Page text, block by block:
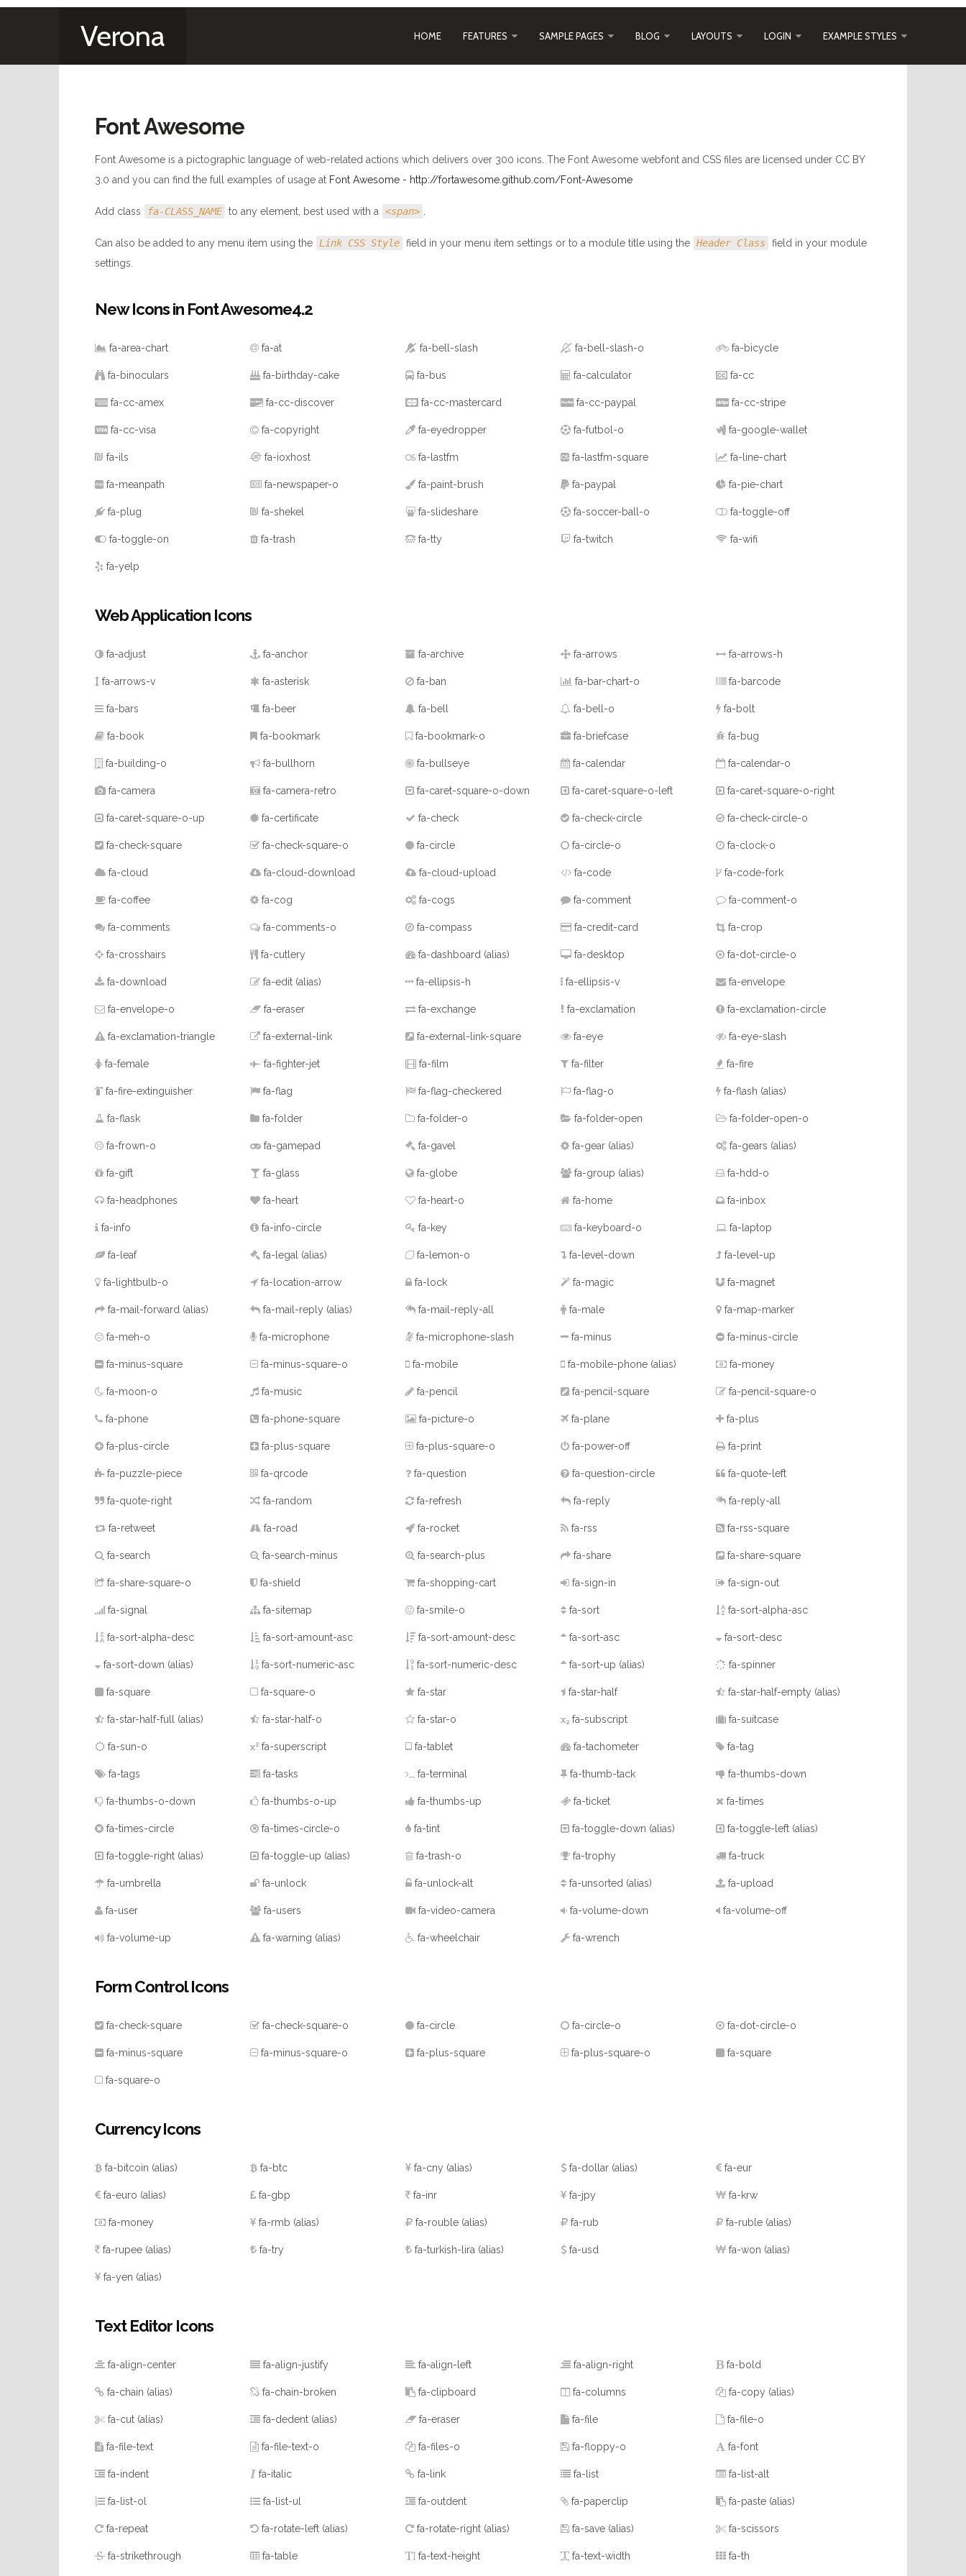
Verona HOME FEATURES SAMPLE PAGES BLOG LAYOUTS LOGIN EXAMPLE STYLES
Font Awesome
Font Awesome is a pictographic language of web-related actions which delivers over 300 icons. The Font Awesome webfont and CSS files are licensed under CC BY
3.0 and you can find the full examples of usage at Font Awesome - http://fortawesome.github.com/Font-Awesome
Add class fa-CLASS_NAME to any element, best used with a <span> .
Can also be added to any menu item using the Link CSS Style field in your menu item settings or to a module title using the Header Class field in your module
settings.
New Icons in Font Awesome4.2
fa-area-chart fa-at fa-bell-slash fa-bell-slash-o fa-bicycle
fa-binoculars fa-birthday-cake fa-bus fa-calculator fa-cc
fa-cc-amex fa-cc-discover fa-cc-mastercard fa-cc-paypal fa-cc-stripe
fa-cc-visa fa-copyright fa-eyedropper fa-futbol-o fa-google-wallet
fa-ils fa-ioxhost fa-lastfm fa-lastfm-square fa-line-chart
fa-meanpath fa-newspaper-o fa-paint-brush fa-paypal fa-pie-chart
fa-plug fa-shekel fa-slideshare fa-soccer-ball-o fa-toggle-off
fa-toggle-on fa-trash fa-tty fa-twitch fa-wifi
fa-yelp
Web Application Icons
fa-adjust fa-anchor fa-archive fa-arrows fa-arrows-h
fa-arrows-v fa-asterisk fa-ban fa-bar-chart-o fa-barcode
fa-bars fa-beer fa-bell fa-bell-o fa-bolt
fa-book fa-bookmark fa-bookmark-o fa-briefcase fa-bug
fa-building-o fa-bullhorn fa-bullseye fa-calendar fa-calendar-o
fa-camera fa-camera-retro fa-caret-square-o-down fa-caret-square-o-left fa-caret-square-o-right
fa-caret-square-o-up fa-certificate fa-check fa-check-circle fa-check-circle-o
fa-check-square fa-check-square-o fa-circle fa-circle-o fa-clock-o
fa-cloud fa-cloud-download fa-cloud-upload fa-code fa-code-fork
fa-coffee fa-cog fa-cogs fa-comment fa-comment-o
fa-comments fa-comments-o fa-compass fa-credit-card fa-crop
fa-crosshairs fa-cutlery fa-dashboard (alias) fa-desktop fa-dot-circle-o
fa-download fa-edit (alias) fa-ellipsis-h fa-ellipsis-v fa-envelope
fa-envelope-o fa-eraser fa-exchange fa-exclamation fa-exclamation-circle
fa-exclamation-triangle fa-external-link fa-external-link-square fa-eye fa-eye-slash
fa-female fa-fighter-jet fa-film fa-filter fa-fire
fa-fire-extinguisher fa-flag fa-flag-checkered fa-flag-o fa-flash (alias)
fa-flask fa-folder fa-folder-o fa-folder-open fa-folder-open-o
fa-frown-o fa-gamepad fa-gavel fa-gear (alias) fa-gears (alias)
fa-gift fa-glass fa-globe fa-group (alias) fa-hdd-o
fa-headphones fa-heart fa-heart-o fa-home fa-inbox
fa-info fa-info-circle fa-key fa-keyboard-o fa-laptop
fa-leaf fa-legal (alias) fa-lemon-o fa-level-down fa-level-up
fa-lightbulb-o fa-location-arrow fa-lock fa-magic fa-magnet
fa-mail-forward (alias) fa-mail-reply (alias) fa-mail-reply-all fa-male fa-map-marker
fa-meh-o fa-microphone fa-microphone-slash fa-minus fa-minus-circle
fa-minus-square fa-minus-square-o fa-mobile fa-mobile-phone (alias) fa-money
fa-moon-o fa-music fa-pencil fa-pencil-square fa-pencil-square-o
fa-phone fa-phone-square fa-picture-o fa-plane fa-plus
fa-plus-circle fa-plus-square fa-plus-square-o fa-power-off fa-print
fa-puzzle-piece fa-qrcode fa-question fa-question-circle fa-quote-left
fa-quote-right fa-random fa-refresh fa-reply fa-reply-all
fa-retweet fa-road fa-rocket fa-rss fa-rss-square
fa-search fa-search-minus fa-search-plus fa-share fa-share-square
fa-share-square-o fa-shield fa-shopping-cart fa-sign-in fa-sign-out
fa-signal fa-sitemap fa-smile-o fa-sort fa-sort-alpha-asc
fa-sort-alpha-desc fa-sort-amount-asc fa-sort-amount-desc fa-sort-asc fa-sort-desc
fa-sort-down (alias) fa-sort-numeric-asc fa-sort-numeric-desc fa-sort-up (alias) fa-spinner
fa-square fa-square-o fa-star fa-star-half fa-star-half-empty (alias)
fa-star-half-full (alias) fa-star-half-o fa-star-o fa-subscript fa-suitcase
fa-sun-o fa-superscript fa-tablet fa-tachometer fa-tag
fa-tags fa-tasks fa-terminal fa-thumb-tack fa-thumbs-down
fa-thumbs-o-down fa-thumbs-o-up fa-thumbs-up fa-ticket fa-times
fa-times-circle fa-times-circle-o fa-tint fa-toggle-down (alias) fa-toggle-left (alias)
fa-toggle-right (alias) fa-toggle-up (alias) fa-trash-o fa-trophy fa-truck
fa-umbrella fa-unlock fa-unlock-alt fa-unsorted (alias) fa-upload
fa-user fa-users fa-video-camera fa-volume-down fa-volume-off
fa-volume-up fa-warning (alias) fa-wheelchair fa-wrench
Form Control Icons
fa-check-square fa-check-square-o fa-circle fa-circle-o fa-dot-circle-o
fa-minus-square fa-minus-square-o fa-plus-square fa-plus-square-o fa-square
fa-square-o
Currency Icons
fa-bitcoin (alias) fa-btc fa-cny (alias) fa-dollar (alias) fa-eur
fa-euro (alias) fa-gbp fa-inr fa-jpy fa-krw
fa-money fa-rmb (alias) fa-rouble (alias) fa-rub fa-ruble (alias)
fa-rupee (alias) fa-try fa-turkish-lira (alias) fa-usd fa-won (alias)
fa-yen (alias)
Text Editor Icons
fa-align-center fa-align-justify fa-align-left fa-align-right fa-bold
fa-chain (alias) fa-chain-broken fa-clipboard fa-columns fa-copy (alias)
fa-cut (alias) fa-dedent (alias) fa-eraser fa-file fa-file-o
fa-file-text fa-file-text-o fa-files-o fa-floppy-o fa-font
fa-indent fa-italic fa-link fa-list fa-list-alt
fa-list-ol fa-list-ul fa-outdent fa-paperclip fa-paste (alias)
fa-repeat fa-rotate-left (alias) fa-rotate-right (alias) fa-save (alias) fa-scissors
fa-strikethrough fa-table fa-text-height fa-text-width fa-th